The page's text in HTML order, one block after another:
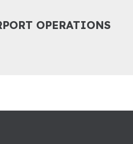
OPERATIONS